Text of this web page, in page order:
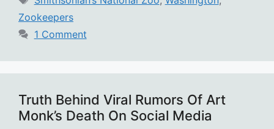
Zookeepers
1 Comment
Truth Behind Viral Rumors Of Art
Monk’s Death On Social Media